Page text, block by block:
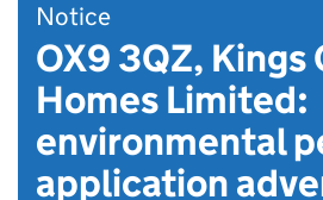
Notice
OX9 3QZ, Kings
Homes Limited:
environmental
application